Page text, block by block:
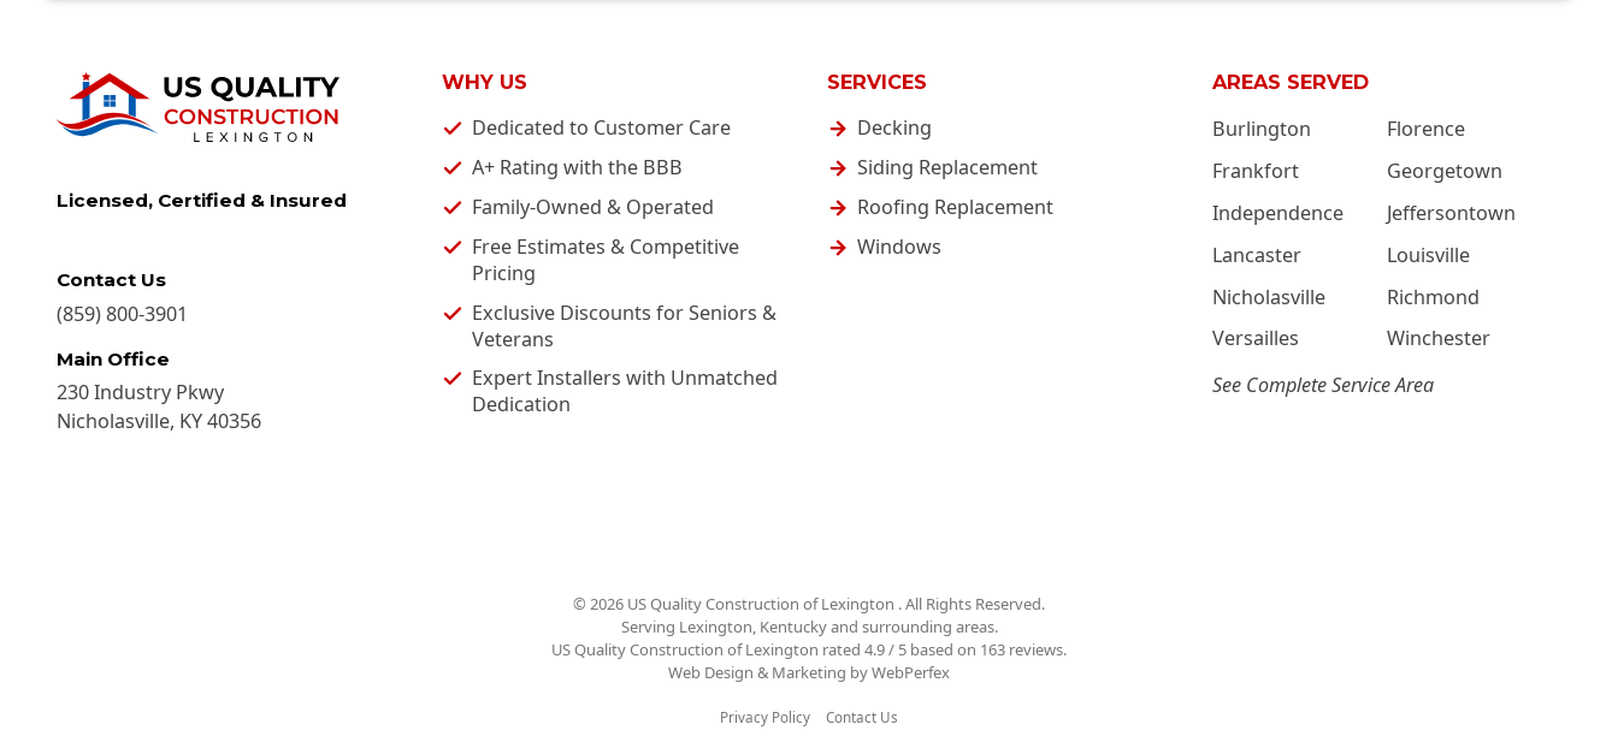
WHY US
Dedicated to Customer Care
A+ Rating with the BBB
Family-Owned & Operated
Free Estimates & Competitive
Pricing
Exclusive Discounts for Seniors &
Veterans
Expert Installers with Unmatched
Dedication
SERVICES
Decking
Siding Replacement
Roofing Replacement
Windows
Licensed, Certified & Insured
Contact Us
(859) 800-3901
Main Office
230 Industry Pkwy
Nicholasville, KY40356
AREAS SERVED
Burlington
Florence
Frankfort
Georgetown
Independence
Jeffersontown
Lancaster
Louisville
Nicholasville
Richmond
Versailles
Winchester
See Complete Service Area
© 2026 US Quality Construction of Lexington . All Rights Reserved.
Serving Lexington, Kentucky and surrounding areas.
US Quality Construction of Lexington rated 4.9/ 5 based on 163 reviews.
Web Design & Marketing byWebPerfex
Privacy Policy Contact Us